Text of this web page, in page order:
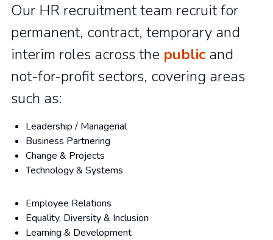
Our HR recruitment team recruit for
permanent, contract, temporary and
interim roles across the public and
not-for-profit sectors, covering areas
such as:
Leadership / Managerial
Business Partnering
Change & Projects
Technology & Systems
Employee Relations
Equality, Diversity & Inclusion
Learning & Development